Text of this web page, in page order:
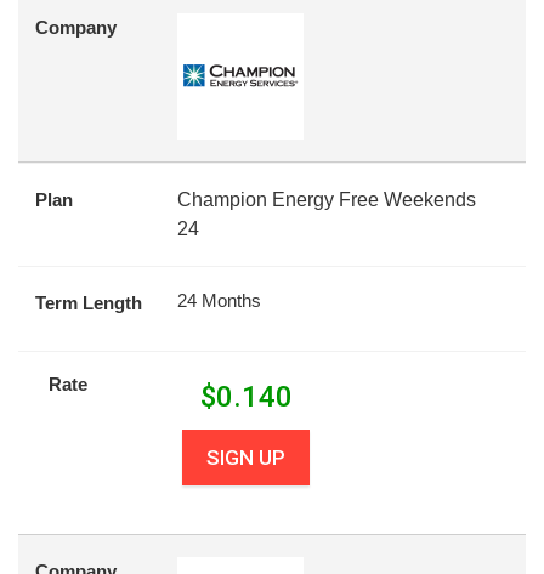
Company
Plan
Champion Energy Free Weekends
24
Term Length 24 Months
Rate $0.140
SIGN UP